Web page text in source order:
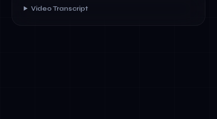
Video Transcript